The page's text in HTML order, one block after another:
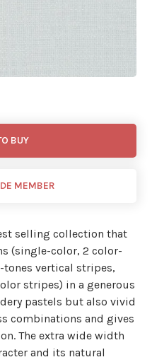
BUY
MEMBER
selling collection that
(single-color, 2 color-
vertical stripes,
stripes) in a generous
pastels but also vivid
combinations and gives
The extra wide width
and its natural